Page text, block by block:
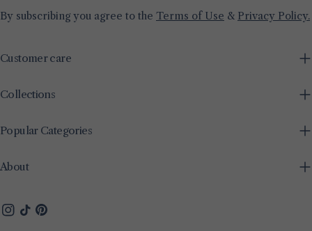
By subscribing you agree to the Terms of Use & Privacy Policy.
Customer care
Collections
Popular Categories
About
Instagram
TikTokPinterest